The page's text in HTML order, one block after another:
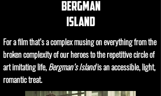
bergman
island
For a film that’s a complex musing on everything from the
broken complexity of our heroes to the repetitive circle of
art imitating life,Bergman’s Islandis an accessible, light,
romantic treat.